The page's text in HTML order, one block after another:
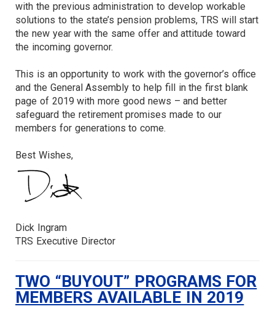
with the previous administration to develop workable
solutions to the state’s pension problems, TRS will start
the new year with the same offer and attitude toward
the incoming governor.
This is an opportunity to work with the governor’s office
and the General Assembly to help fill in the first blank
page of 2019 with more good news – and better
safeguard the retirement promises made to our
members for generations to come.
Best Wishes,
Dick Ingram
TRS Executive Director
TWO “BUYOUT” PROGRAMS FOR
MEMBERS AVAILABLE IN 2019